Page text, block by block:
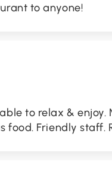
to anyone!
to relax & enjoy.
food. Friendly staff.